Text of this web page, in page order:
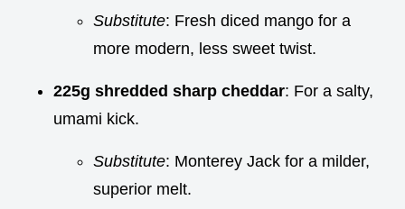
Substitute: Fresh diced mango for a
more modern, less sweet twist.
225g shredded sharp cheddar: For a salty,
umami kick.
Substitute: Monterey Jack for a milder,
superior melt.